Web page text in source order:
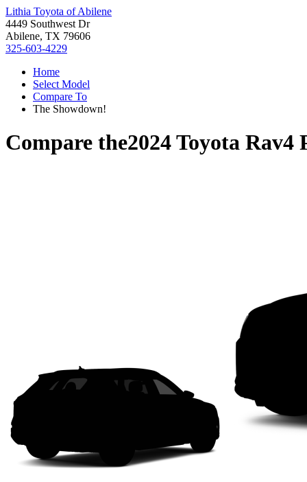
Lithia Toyota of Abilene
4449 Southwest Dr
Abilene, TX 79606
325-603-4229
Home
Select Model
Compare To
The Showdown!
Compare the2024 Toyota Rav4